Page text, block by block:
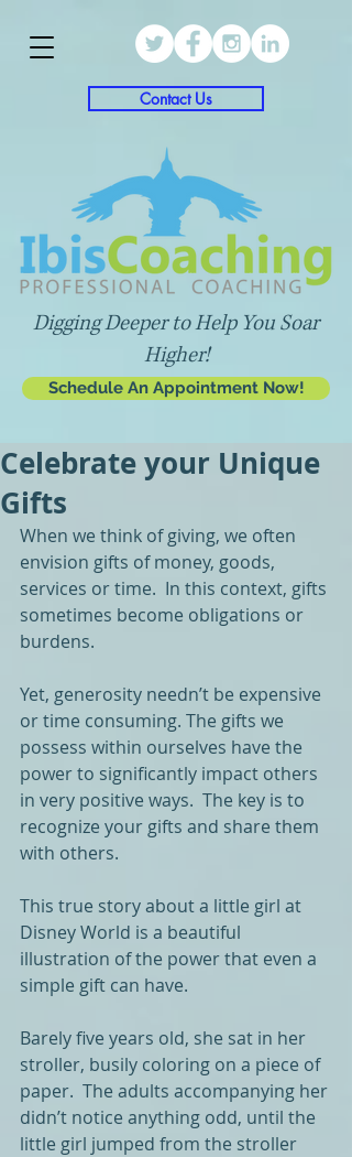
Schedule An Appointment Now!
Digging Deeper to Help You Soar
Higher!
Contact Us
Celebrate your Unique
Gifts
When we think of giving, we often
envision gifts of money, goods,
services or time.  In this context, gifts
sometimes become obligations or
burdens.
Yet, generosity needn’t be expensive
or time consuming. The gifts we
possess within ourselves have the
power to significantly impact others
in very positive ways.  The key is to
recognize your gifts and share them
with others.
This true story about a little girl at
Disney World is a beautiful
illustration of the power that even a
simple gift can have.
Barely five years old, she sat in her
stroller, busily coloring on a piece of
paper.  The adults accompanying her
didn’t notice anything odd, until the
little girl jumped from the stroller